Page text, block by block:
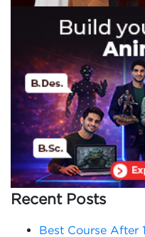
Recent Posts
Best Course After